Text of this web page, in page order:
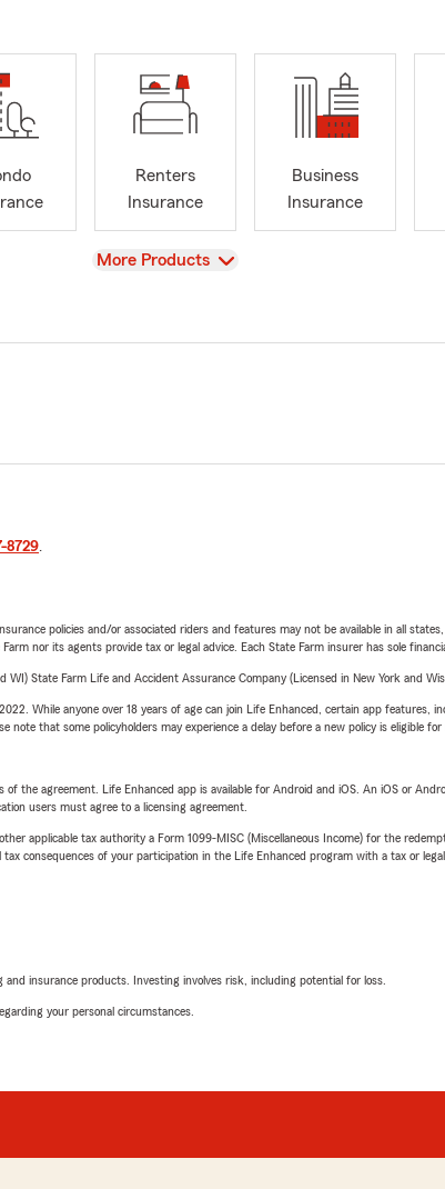
Renters
Insurance
Business
Insurance
View
More Products
8729.
policies and/or associated riders and features may not be available in all
nor its agents provide tax or legal advice. Each State Farm insurer has sole
State Farm Life and Accident Assurance Company (Licensed in New York and
While anyone over 18 years of age can join Life Enhanced, certain app features,
that some policyholders may experience a delay before a new policy is eligible for
agreement. Life Enhanced app is available for Android and iOS. An iOS or
users must agree to a licensing agreement.
applicable tax authority a Form 1099-MISC (Miscellaneous Income) for the
consequences of your participation in the Life Enhanced program with a tax or legal
insurance products. Investing involves risk, including potential for loss.
your personal circumstances.